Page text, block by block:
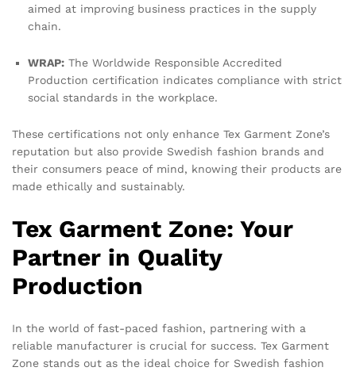
aimed at improving business practices in the supply
chain.
WRAP: The Worldwide Responsible Accredited
Production certification indicates compliance with strict
social standards in the workplace.
These certifications not only enhance Tex Garment Zone’s
reputation but also provide Swedish fashion brands and
their consumers peace of mind, knowing their products are
made ethically and sustainably.
Tex Garment Zone: Your
Partner in Quality
Production
In the world of fast-paced fashion, partnering with a
reliable manufacturer is crucial for success. Tex Garment
Zone stands out as the ideal choice for Swedish fashion